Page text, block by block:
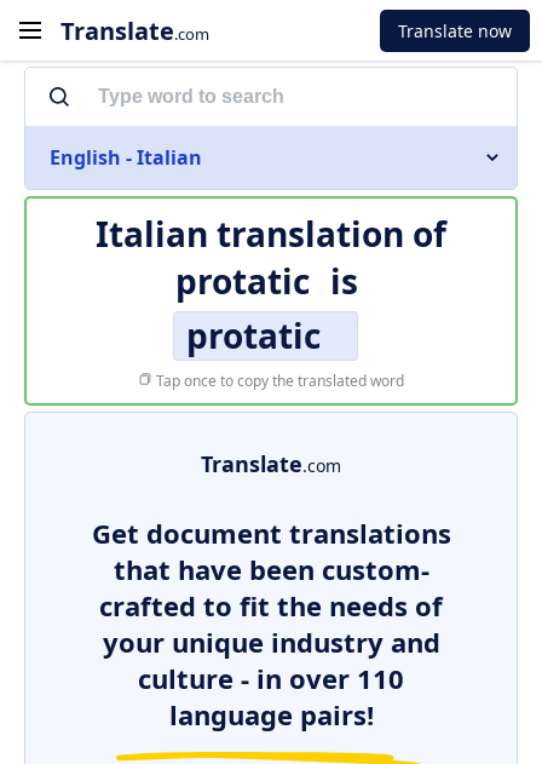
Translate.com Translate now
English - Italian
Italian translation of
protatic is
protatic
Tap once to copy the translated word
Translate.com
Get document translations
that have been custom-
crafted to fit the needs of
your unique industry and
culture - in over 110
language pairs!